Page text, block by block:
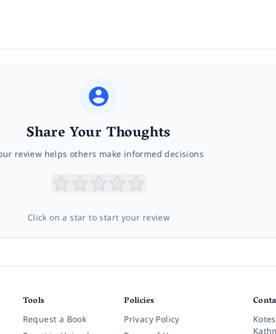
Share Your Thoughts
review helps others make informed decisions
Click on a star to start your review
Tools
Request a Book
Policies
Privacy Policy